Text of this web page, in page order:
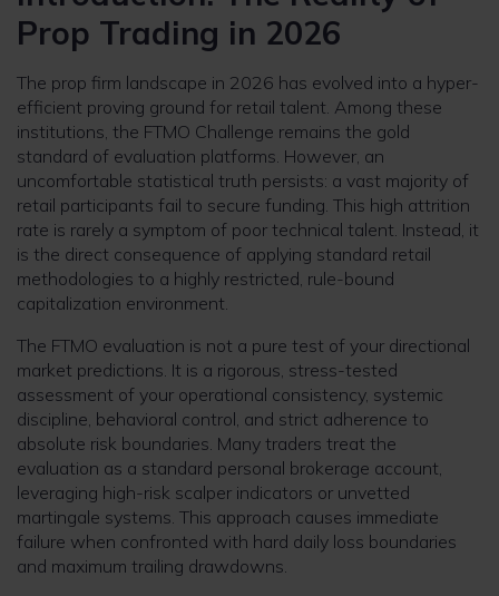
Prop Trading in 2026
The prop firm landscape in 2026 has evolved into a hyper-
efficient proving ground for retail talent. Among these
institutions, the FTMO Challenge remains the gold
standard of evaluation platforms. However, an
uncomfortable statistical truth persists: a vast majority of
retail participants fail to secure funding. This high attrition
rate is rarely a symptom of poor technical talent. Instead, it
is the direct consequence of applying standard retail
methodologies to a highly restricted, rule-bound
capitalization environment.
The FTMO evaluation is not a pure test of your directional
market predictions. It is a rigorous, stress-tested
assessment of your operational consistency, systemic
discipline, behavioral control, and strict adherence to
absolute risk boundaries. Many traders treat the
evaluation as a standard personal brokerage account,
leveraging high-risk scalper indicators or unvetted
martingale systems. This approach causes immediate
failure when confronted with hard daily loss boundaries
and maximum trailing drawdowns.